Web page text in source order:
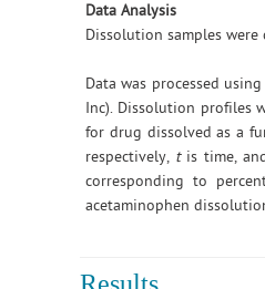
Data Analysis
Dissolution samples were
Data was processed
Inc). Dissolution profiles
for drug dissolved as a
respectively, tis time,
corresponding to
acetaminophen